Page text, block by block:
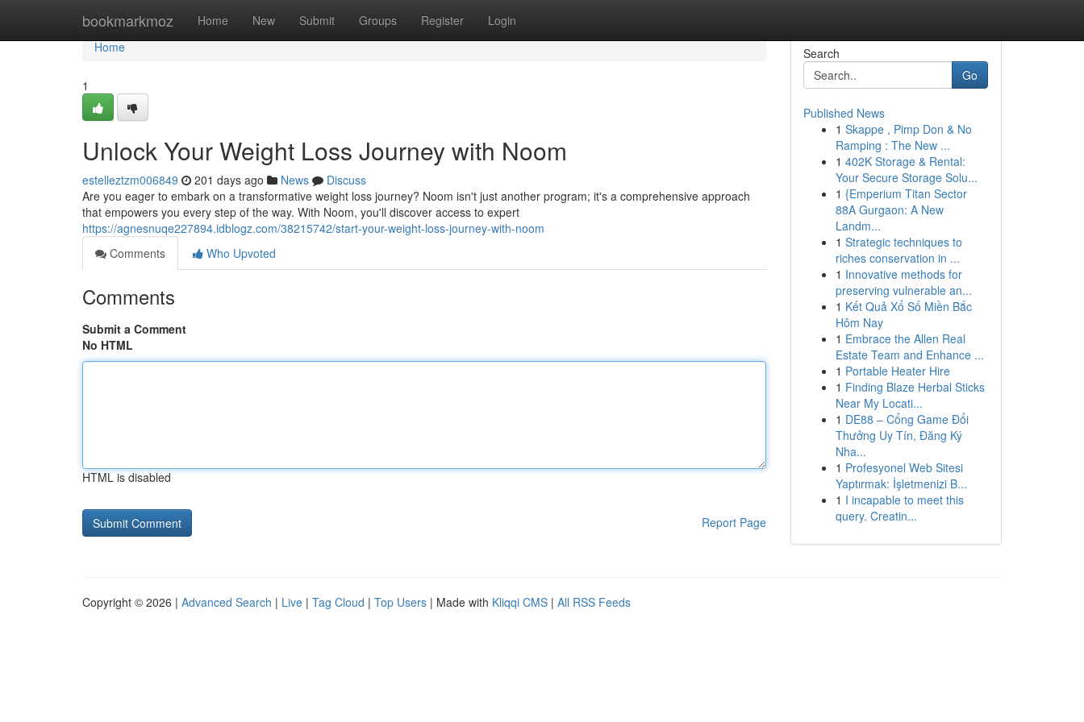
bookmarkmoz Home New Submit Groups Register Login
Home
Home
1
Unlock Your Weight Loss Journey with Noom
estelleztzm006849 201 days ago News
Discuss
Are you eager to embark on a transformative weight loss journey? Noom isn't just another program; it's a comprehensive approach
that empowers you every step of the way. With Noom, you'll discover access to expert
https://agnesnuqe227894.idblogz.com/38215742/start-your-weight-loss-journey-with-noom
Comments
Who Upvoted
Comments
Submit a Comment
No HTML
HTML is disabled
Report Page
Search
Go
Published News
1 Skappe , Pimp Don & No
Ramping : The New ...
1 402K Storage & Rental:
Your Secure Storage Solu...
1 {Emperium Titan Sector
88A Gurgaon: A New
Landm...
1 Strategic techniques to
riches conservation in ...
1 Innovative methods for
preserving vulnerable an...
1 Kết Quả Xổ Số Miền Bắc
Hôm Nay
1 Embrace the Allen Real
Estate Team and Enhance ...
1 Portable Heater Hire
1 Finding Blaze Herbal Sticks
Near My Locati...
1 DE88 – Cổng Game Đổi
Thưởng Uy Tín, Đăng Ký
Nha...
1 Profesyonel Web Sitesi
Yaptırmak: İşletmenizi B...
1 I incapable to meet this
query. Creatin...
Copyright © 2026 | Advanced Search | Live | Tag Cloud | Top Users | Made with Kliqqi CMS | All RSS Feeds